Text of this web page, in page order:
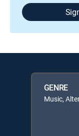
GENRE
Music,